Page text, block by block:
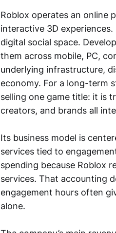
Roblox operates an online
interactive 3D
digital social space.
them across mobile, PC,
underlying infrastructure,
economy. For a long-term
selling one game title: it is
creators, and brands all
Its business model is
services tied to
spending because Roblox
services. That accounting
engagement hours often
alone.